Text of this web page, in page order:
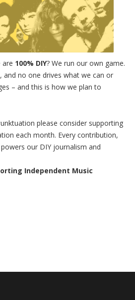
are 100% DIY? We run our own game.
and no one drives what we can or
– and this is how we plan to
please consider supporting
each month. Every contribution,
our DIY journalism and
Independent Music